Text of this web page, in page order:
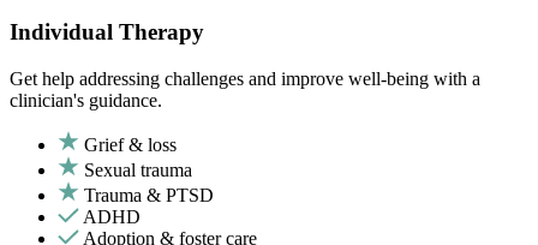
Individual Therapy
Get help addressing challenges and improve well-being with a
clinician's guidance.
Grief & loss
Sexual trauma
Trauma & PTSD
ADHD
Adoption & foster care